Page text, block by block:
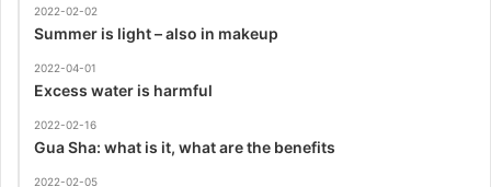
2022-02-02
Summer is light – also in makeup
2022-04-01
Excess water is harmful
2022-02-16
Gua Sha: what is it, what are the benefits
2022-02-05